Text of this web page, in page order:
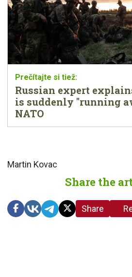
Russian expert
is suddenly "running
NATO
Martin Kovac
Share the
Share